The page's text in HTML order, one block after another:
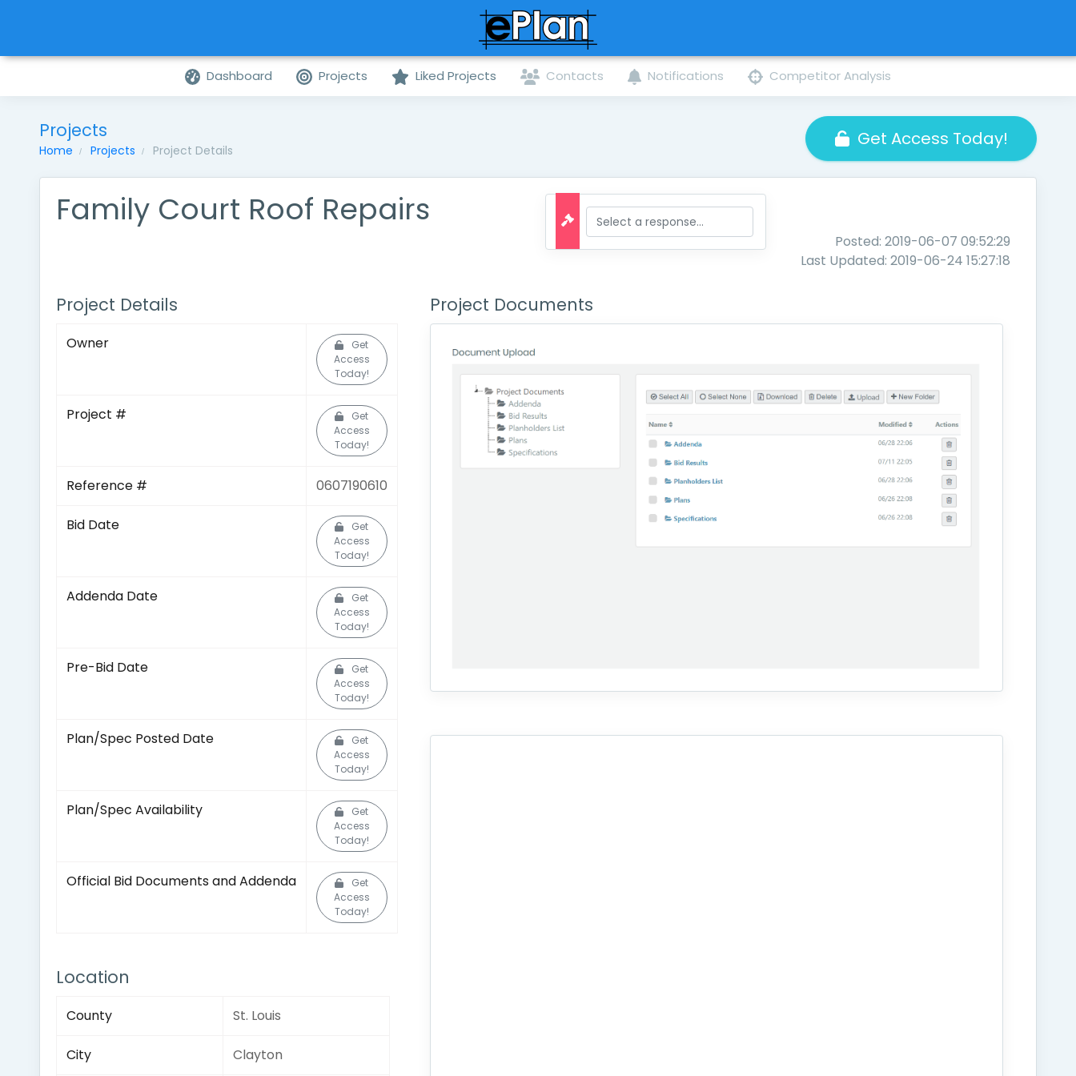
Dashboard Projects Liked Projects Contacts Notifications Competitor Analysis
Projects
Home Projects Project Details
Get Access Today!
Family Court Roof Repairs
Posted: 2019-06-07 09:52:29
Last Updated: 2019-06-24 15:27:18
Project Details
Owner
Get
Access
Today!
Project #
Get
Access
Today!
Reference # 0607190610
Bid Date
Get
Access
Today!
Addenda Date
Get
Access
Today!
Pre-Bid Date
Get
Access
Today!
Plan/Spec Posted Date
Get
Access
Today!
Plan/Spec Availability
Get
Access
Today!
Official Bid Documents and Addenda
Get
Access
Today!
Location
County St. Louis
City Clayton
Project Documents